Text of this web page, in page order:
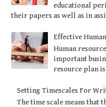
educational
their papers as well as in
Effective
Human
important
resource plan
Setting Timescales For
The time scale means that